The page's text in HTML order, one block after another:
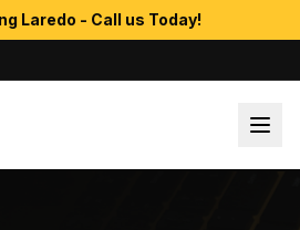
Laredo - Call us Today!